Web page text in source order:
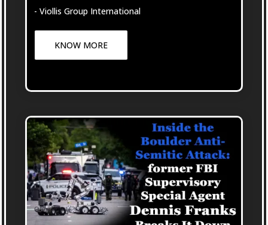
- Viollis Group International
KNOW MORE